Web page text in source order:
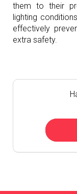
them to their
lighting
effectively
extra safety.